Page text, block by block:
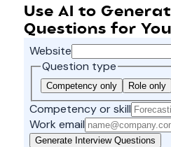
Use AI to
Questions for